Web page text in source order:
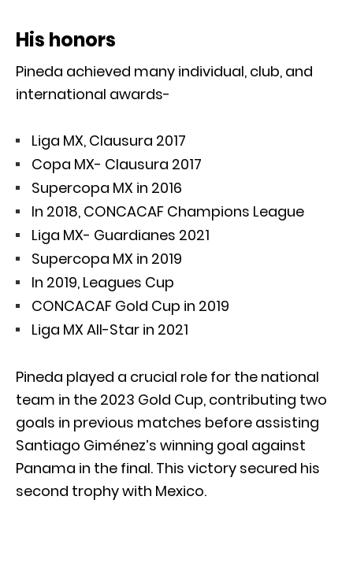
His honors
Pineda achieved many individual, club, and
international awards-
Liga MX, Clausura 2017
Copa MX- Clausura 2017
Supercopa MX in 2016
In 2018, CONCACAF Champions League
Liga MX- Guardianes 2021
Supercopa MX in 2019
In 2019, Leagues Cup
CONCACAF Gold Cup in 2019
Liga MX All-Star in 2021
Pineda played a crucial role for the national
team in the 2023 Gold Cup, contributing two
goals in previous matches before assisting
Santiago Giménez’s winning goal against
Panama in the final. This victory secured his
second trophy with Mexico.